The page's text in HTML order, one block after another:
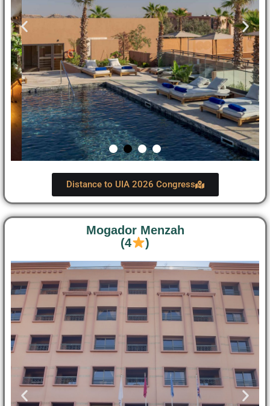
Distance to UIA 2026 Congress
Mogador Menzah
(4
)